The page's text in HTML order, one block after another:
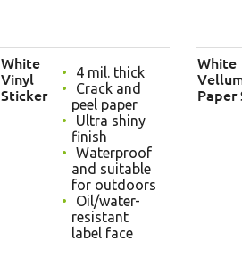
White
Vinyl
Sticker
4 mil. thick
Crack and
peel paper
Ultra shiny
finish
Waterproof
and suitable
for outdoors
Oil/water-
resistant
label face
White
Paper